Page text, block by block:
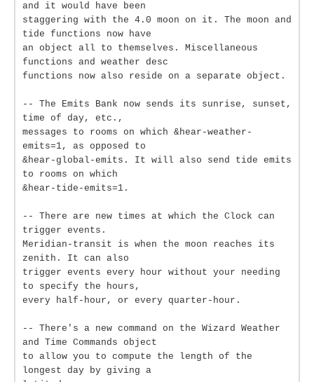
and it would have been
staggering with the 4.0 moon on it. The moon and
tide functions now have
an object all to themselves. Miscellaneous
functions and weather desc
functions now also reside on a separate object.
-- The Emits Bank now sends its sunrise, sunset,
time of day, etc.,
messages to rooms on which &hear-weather-
emits=1, as opposed to
&hear-global-emits. It will also send tide emits
to rooms on which
&hear-tide-emits=1.
-- There are new times at which the Clock can
trigger events.
Meridian-transit is when the moon reaches its
zenith. It can also
trigger events every hour without your needing
to specify the hours,
every half-hour, or every quarter-hour.
-- There's a new command on the Wizard Weather
and Time Commands object
to allow you to compute the length of the
longest day by giving a